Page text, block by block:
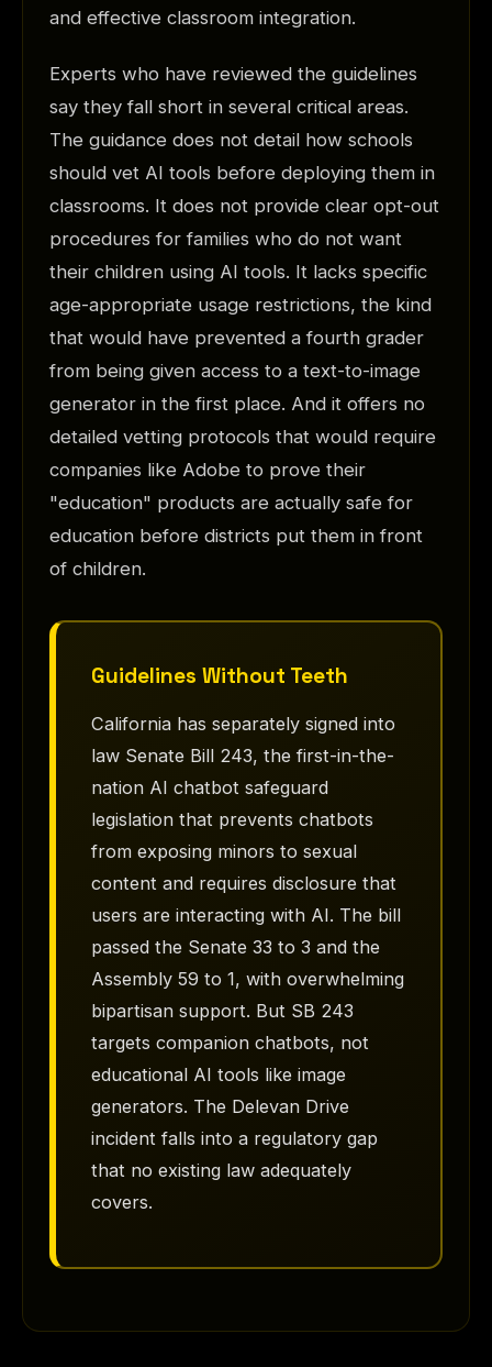
and effective classroom integration.
Experts who have reviewed the guidelines
say they fall short in several critical areas.
The guidance does not detail how schools
should vet AI tools before deploying them in
classrooms. It does not provide clear opt-out
procedures for families who do not want
their children using AI tools. It lacks specific
age-appropriate usage restrictions, the kind
that would have prevented a fourth grader
from being given access to a text-to-image
generator in the first place. And it offers no
detailed vetting protocols that would require
companies like Adobe to prove their
"education" products are actually safe for
education before districts put them in front
of children.
Guidelines Without Teeth
California has separately signed into
law Senate Bill 243, the first-in-the-
nation AI chatbot safeguard
legislation that prevents chatbots
from exposing minors to sexual
content and requires disclosure that
users are interacting with AI. The bill
passed the Senate 33 to 3 and the
Assembly 59 to 1, with overwhelming
bipartisan support. But SB 243
targets companion chatbots, not
educational AI tools like image
generators. The Delevan Drive
incident falls into a regulatory gap
that no existing law adequately
covers.